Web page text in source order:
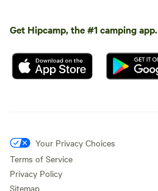
Get Hipcamp, the #1 camping app.
Your Privacy Choices
Terms of Service
Privacy Policy
Sitemap